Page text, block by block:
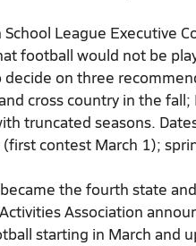
School League Executive
football would not be
on three
cross country in the
truncated seasons.
contest March 1);
the fourth state
Association
starting in March and